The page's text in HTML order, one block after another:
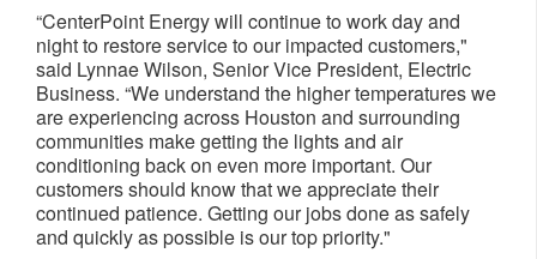
“CenterPoint Energy will continue to work day and
night to restore service to our impacted customers,"
said Lynnae Wilson, Senior Vice President, Electric
Business. “We understand the higher temperatures we
are experiencing across Houston and surrounding
communities make getting the lights and air
conditioning back on even more important. Our
customers should know that we appreciate their
continued patience. Getting our jobs done as safely
and quickly as possible is our top priority."